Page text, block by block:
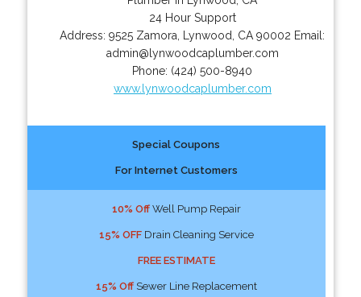
24 Hour Support
Address:9525 Zamora Lynwood CA 90002 Email:
admin@lynwoodcaplumber.com
Phone: (424) 500-8940
www.lynwoodcaplumber.com
Special Coupons
For Internet Customers
10% OffWell Pump Repair
15% OFFDrain Cleaning Service
FREE ESTIMATE
15% OffSewer Line Replacement